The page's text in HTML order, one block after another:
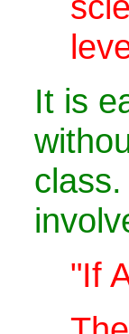
It is
"If